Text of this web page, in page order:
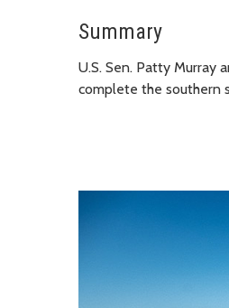
Summary
U.S. Sen. Patty Murray
complete the southern